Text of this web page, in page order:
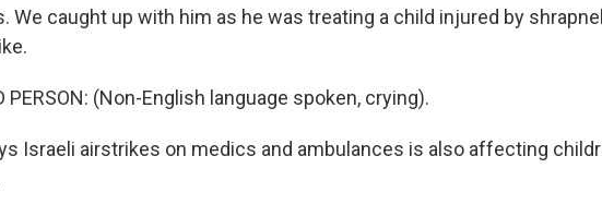
We caught up with him as he was treating a child injured by shrapnel
PERSON: (Non-English language spoken, crying).
Israeli airstrikes on medics and ambulances is also affecting